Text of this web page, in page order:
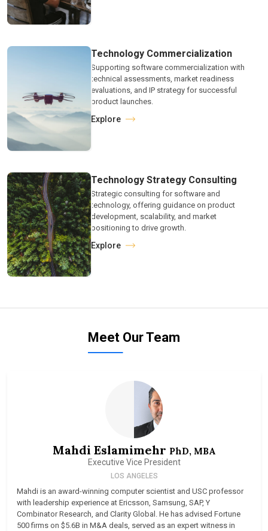
Technology Commercialization
Supporting software commercialization with
technical assessments, market readiness
evaluations, and IP strategy for successful
product launches.
Explore
Technology Strategy Consulting
Strategic consulting for software and
technology, offering guidance on product
development, scalability, and market
positioning to drive growth.
Explore
Meet Our Team
Mahdi Eslamimehr PhD, MBA
Executive Vice President
LOS ANGELES
Mahdi is an award-winning computer scientist and USC professor
with leadership experience at Ericsson, Samsung, SAP, Y
Combinator Research, and Clarity Global. He has advised Fortune
500 firms on $5.6B in M&A deals, served as an expert witness in